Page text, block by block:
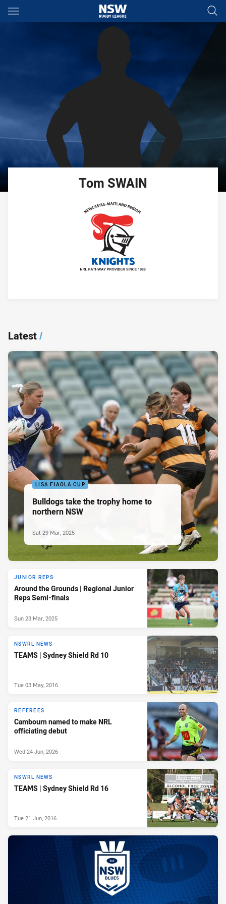
Main
You have skipped the navigation, tab for page content
Tom SWAIN
Latest/
LISA FIAOLA CUP
Bulldogs take the trophy home to
northern NSW
Sat 29 Mar, 2025
JUNIOR REPS
Around the Grounds | Regional Junior
Reps Semi-finals
Sun 23 Mar, 2025
NSWRL NEWS
TEAMS | Sydney Shield Rd 10
Tue 03 May, 2016
REFEREES
Cambourn named to make NRL
officiating debut
Wed 24 Jun, 2026
NSWRL NEWS
TEAMS | Sydney Shield Rd 16
Tue 21 Jun, 2016